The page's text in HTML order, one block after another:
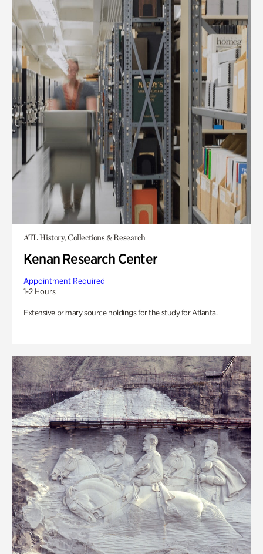
ATL History, Collections & Research
Kenan Research Center
Appointment Required
1-2 Hours
Extensive primary source holdings for the study for Atlanta.